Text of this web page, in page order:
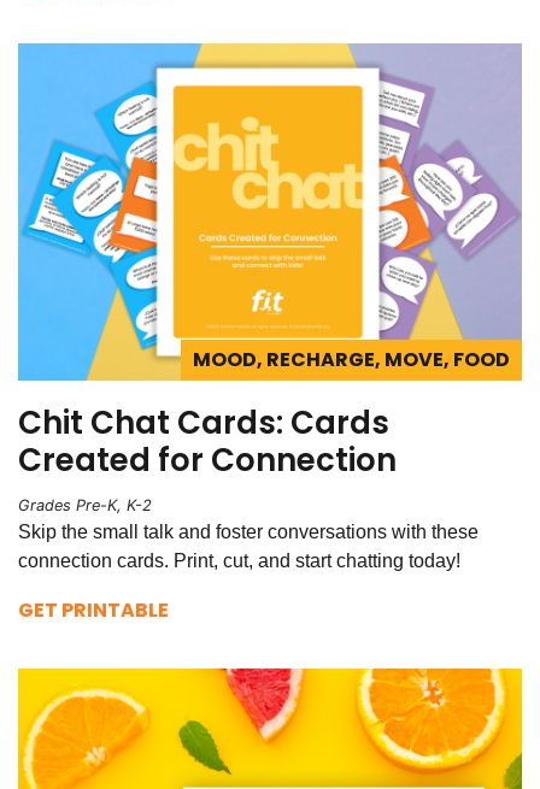
MOOD, RECHARGE, MOVE, FOOD
Chit Chat Cards: Cards
Created for Connection
Grades Pre-K, K-2
Skip the small talk and foster conversations with these
connection cards. Print, cut, and start chatting today!
GET PRINTABLE